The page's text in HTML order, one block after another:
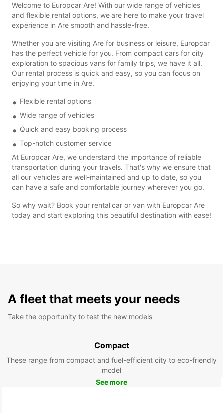
Welcome to Europcar Are! With our wide range of vehicles
and flexible rental options, we are here to make your travel
experience in Are smooth and hassle-free.
Whether you are visiting Are for business or leisure, Europcar
has the perfect vehicle for you. From compact cars for city
exploration to spacious vans for family trips, we have it all.
Our rental process is quick and easy, so you can focus on
enjoying your time in Are.
Flexible rental options
Wide range of vehicles
Quick and easy booking process
Top-notch customer service
At Europcar Are, we understand the importance of reliable
transportation during your travels. That's why we ensure that
all our vehicles are well-maintained and up to date, so you
can have a safe and comfortable journey wherever you go.
So why wait? Book your rental car or van with Europcar Are
today and start exploring this beautiful destination with ease!
A fleet that meets your needs
Take the opportunity to test the new models
Compact
These range from compact and fuel-efficient city to eco-friendly
model
See more